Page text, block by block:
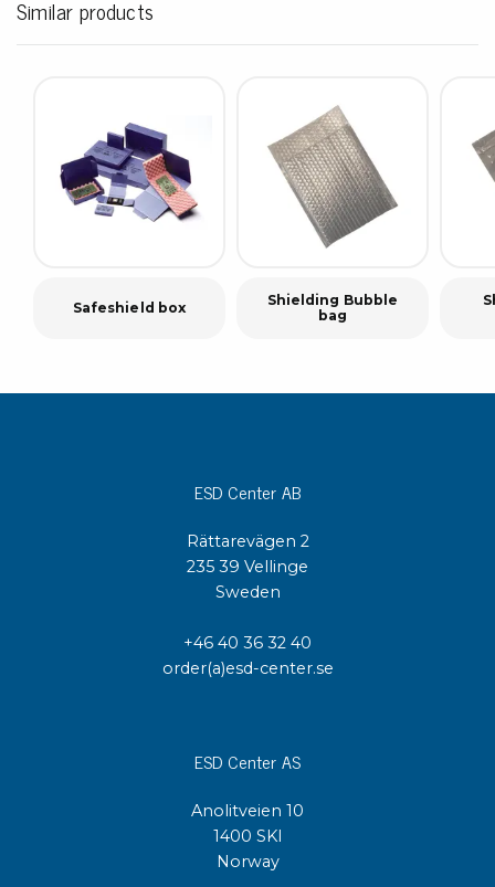
Similar products
Safeshield box
Shielding Bubble
bag
ESD Center AB
Rättarevägen 2
235 39 Vellinge
Sweden
+46 40 36 32 40
order(a)esd-center.se
ESD Center AS
Anolitveien 10
1400 SKI
Norway